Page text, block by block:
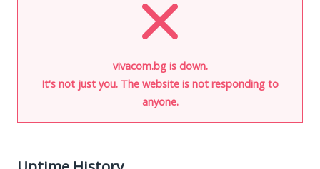
vivacom.bg is down.
It's not just you. The website is not responding to
anyone.